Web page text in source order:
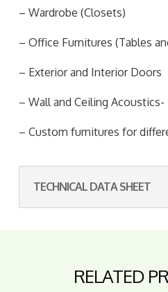
– Wardrobe (Closets)
– Office Furnitures (Tables
– Exterior and Interior Doors
– Wall and Ceiling Acoustics-
– Custom furnitures for
TECHNICAL DATA SHEET
RELATED